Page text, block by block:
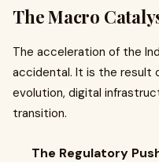
The Macro
The acceleration of the
accidental. It is the result
evolution, digital
transition.
The Regulatory